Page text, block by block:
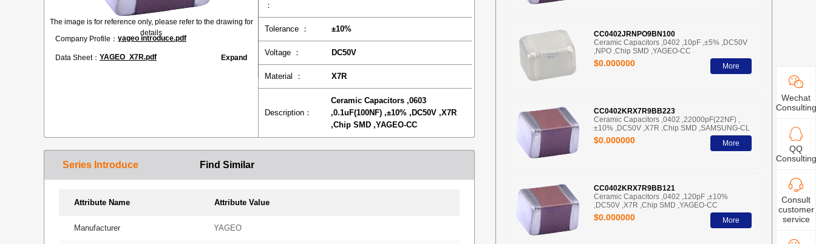
The image is for reference only, please refer to the drawing for
details
Company Profile： yageo introduce.pdf
Data Sheet： YAGEO_X7R.pdf Expand
：
Tolerance ： ±10%
Voltage ： DC50V
Material ： X7R
Description：
Ceramic Capacitors ,0603
,0.1uF(100NF) ,±10% ,DC50V ,X7R
,Chip SMD ,YAGEO-CC
Series Introduce Find Similar
Attribute Name Attribute Value
Manufacturer YAGEO
CC0402JRNPO9BN100
Ceramic Capacitors ,0402 ,10pF ,±5% ,DC50V
,NPO ,Chip SMD ,YAGEO-CC
$0.000000 More
CC0402KRX7R9BB223
Ceramic Capacitors ,0402 ,22000pF(22NF) ,
±10% ,DC50V ,X7R ,Chip SMD ,SAMSUNG-CL
$0.000000 More
CC0402KRX7R9BB121
Ceramic Capacitors ,0402 ,120pF ,±10%
,DC50V ,X7R ,Chip SMD ,YAGEO-CC
$0.000000 More
Wechat
Consulting
QQ
Consulting
Consult
customer
service